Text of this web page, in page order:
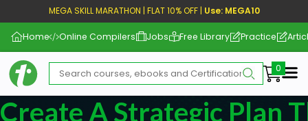
MEGA SKILL MARATHON | FLAT 10% OFF | Use: MEGA10
Home Online Compilers Jobs Free Library Practice
Create A Strategic Plan